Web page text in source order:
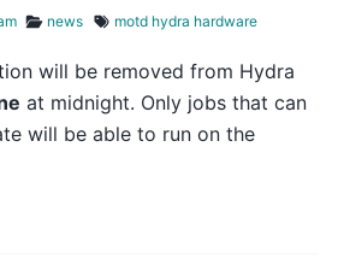
news motd hydra hardware
will be removed from Hydra
at midnight. Only jobs that can
will be able to run on the